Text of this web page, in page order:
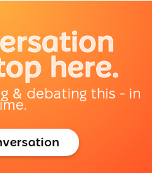
here.
& debating this - in